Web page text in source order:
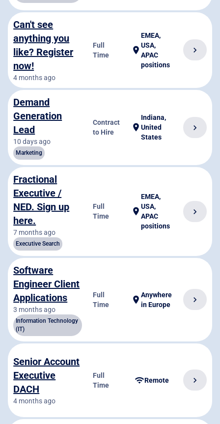
Can't see
anything you
like? Register
now!
4 months ago
Full
Time
location_on
EMEA,
USA,
APAC
positions
chevron_right
Demand
Generation
Lead
10 days ago
Marketing
Contract
to Hire
location_on
Indiana,
United
States
chevron_right
Fractional
Executive /
NED. Sign up
here.
7 months ago
Executive Search
Full
Time
location_on
EMEA,
USA,
APAC
positions
chevron_right
Software
Engineer Client
Applications
3 months ago
Information Technology
(IT)
Full
Time
location_onAnywhere
in Europe
chevron_right
Senior Account
Executive
DACH
4 months ago
Full
Time
wifiRemote chevron_right